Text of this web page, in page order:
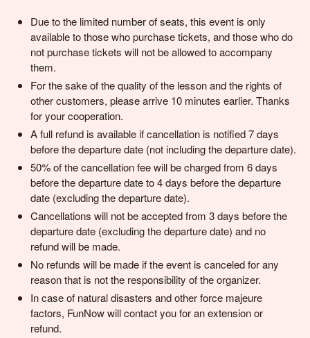
Due to the limited number of seats, this event is only
available to those who purchase tickets, and those who do
not purchase tickets will not be allowed to accompany
them.
For the sake of the quality of the lesson and the rights of
other customers, please arrive 10 minutes earlier. Thanks
for your cooperation.
A full refund is available if cancellation is notified 7 days
before the departure date (not including the departure date).
50% of the cancellation fee will be charged from 6 days
before the departure date to 4 days before the departure
date (excluding the departure date).
Cancellations will not be accepted from 3 days before the
departure date (excluding the departure date) and no
refund will be made.
No refunds will be made if the event is canceled for any
reason that is not the responsibility of the organizer.
In case of natural disasters and other force majeure
factors, FunNow will contact you for an extension or
refund.